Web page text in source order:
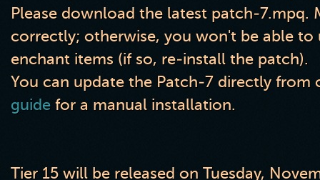
Please download the latest patch-7.mpq.
correctly; otherwise, you won't be able to
enchant items (if so, re-install the patch).
You can update the Patch-7 directly
guide for a manual installation.
Tier 15 will be released on Tuesday,